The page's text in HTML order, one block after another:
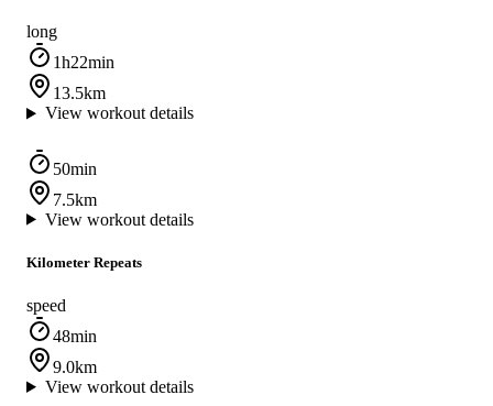
long
1h22min
13.5km
View workout details
50min
7.5km
View workout details
Kilometer Repeats
speed
48min
9.0km
View workout details